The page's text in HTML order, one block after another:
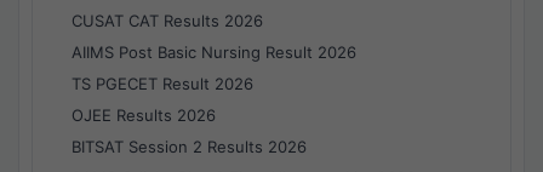
CUSAT CAT Results 2026
AIIMS Post Basic Nursing Result 2026
TS PGECET Result 2026
OJEE Results 2026
BITSAT Session 2 Results 2026